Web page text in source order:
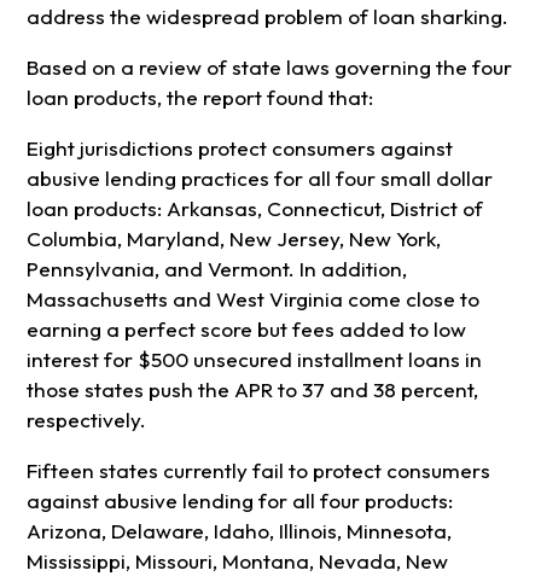
address the widespread problem of loan sharking.
Based on a review of state laws governing the four
loan products, the report found that:
Eight jurisdictions protect consumers against
abusive lending practices for all four small dollar
loan products: Arkansas, Connecticut, District of
Columbia, Maryland, New Jersey, New York,
Pennsylvania, and Vermont. In addition,
Massachusetts and West Virginia come close to
earning a perfect score but fees added to low
interest for $500 unsecured installment loans in
those states push the APR to 37 and 38 percent,
respectively.
Fifteen states currently fail to protect consumers
against abusive lending for all four products:
Arizona, Delaware, Idaho, Illinois, Minnesota,
Mississippi, Missouri, Montana, Nevada, New